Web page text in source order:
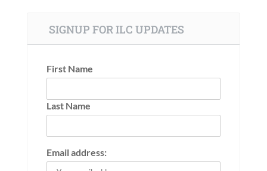
SIGNUP FOR ILC UPDATES
First Name
Last Name
Email address: